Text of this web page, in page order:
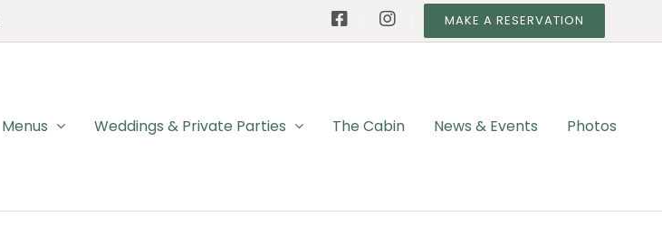
MAKE A RESERVATION
Menus Weddings & Private Parties The Cabin News & Events Photos